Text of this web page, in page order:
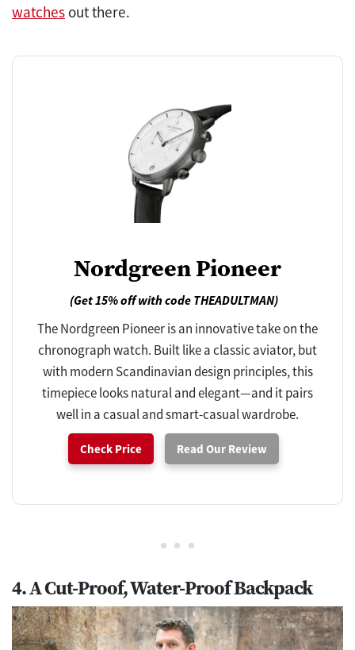
watches out there.
Nordgreen Pioneer
(Get 15% off with code THEADULTMAN)
The Nordgreen Pioneer is an innovative take on the
chronograph watch. Built like a classic aviator, but
with modern Scandinavian design principles, this
timepiece looks natural and elegant—and it pairs
well in a casual and smart-casual wardrobe.
Check Price Read Our Review
4. A Cut-Proof, Water-Proof Backpack